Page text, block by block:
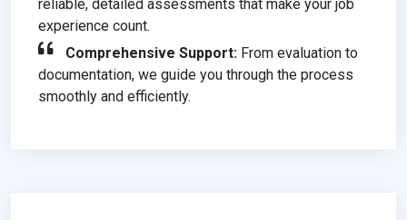
reliable, detailed assessments that make your job
experience count.
Comprehensive Support: From evaluation to
documentation, we guide you through the process
smoothly and efficiently.